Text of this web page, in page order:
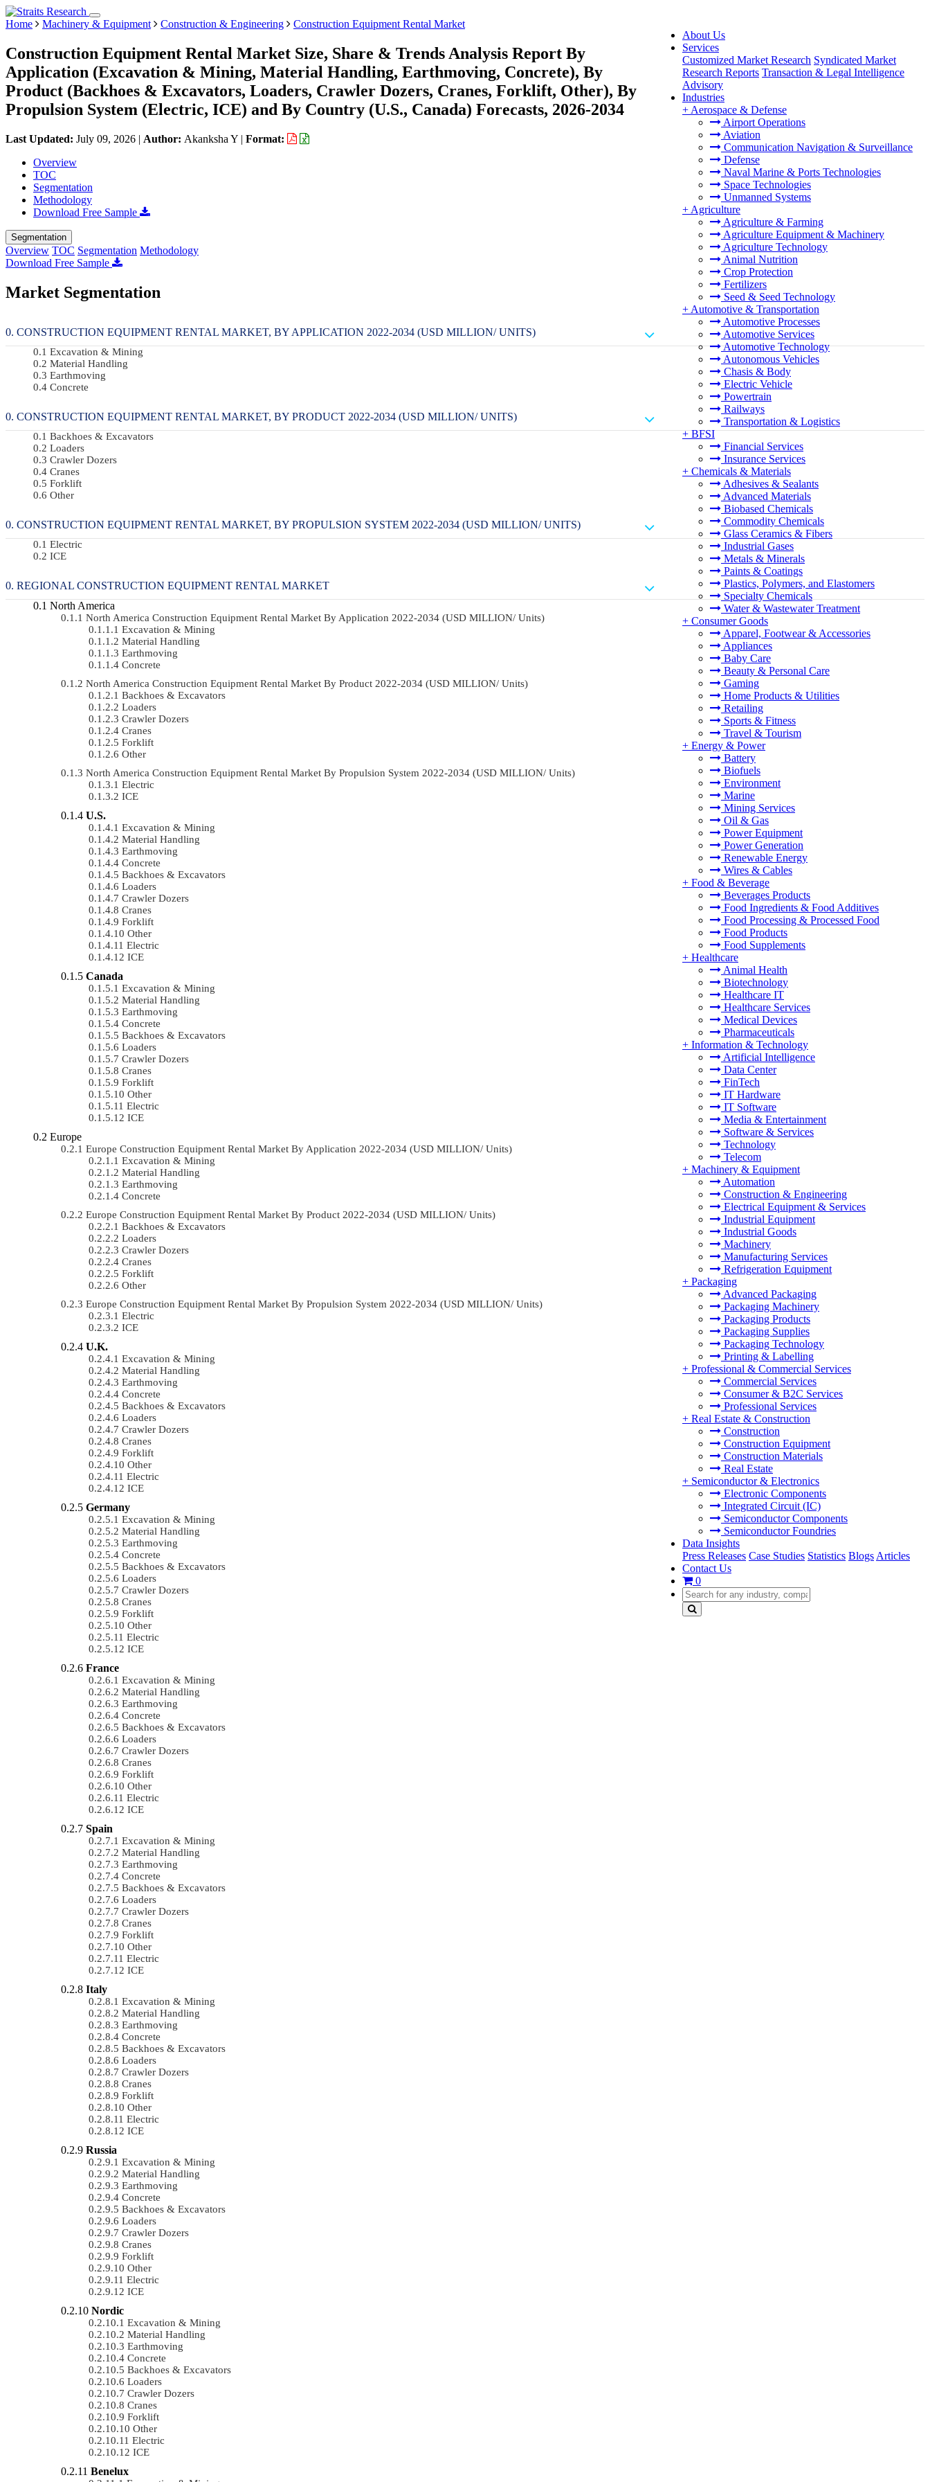
About Us
Services
Customized Market Research Syndicated Market
Research Reports Transaction & Legal Intelligence
Advisory
Industries
+ Aerospace & Defense
Airport Operations
Aviation
Communication Navigation & Surveillance
Defense
Naval Marine & Ports Technologies
Space Technologies
Unmanned Systems
+ Agriculture
Agriculture & Farming
Agriculture Equipment & Machinery
Agriculture Technology
Animal Nutrition
Crop Protection
Fertilizers
Seed & Seed Technology
+ Automotive & Transportation
Automotive Processes
Automotive Services
Automotive Technology
Autonomous Vehicles
Chasis & Body
Electric Vehicle
Powertrain
Railways
Transportation & Logistics
+ BFSI
Financial Services
Insurance Services
+ Chemicals & Materials
Adhesives & Sealants
Advanced Materials
Biobased Chemicals
Commodity Chemicals
Glass Ceramics & Fibers
Industrial Gases
Metals & Minerals
Paints & Coatings
Plastics, Polymers, and Elastomers
Specialty Chemicals
Water & Wastewater Treatment
+ Consumer Goods
Apparel, Footwear & Accessories
Appliances
Baby Care
Beauty & Personal Care
Gaming
Home Products & Utilities
Retailing
Sports & Fitness
Travel & Tourism
+ Energy & Power
Battery
Biofuels
Environment
Marine
Mining Services
Oil & Gas
Power Equipment
Power Generation
Renewable Energy
Wires & Cables
+ Food & Beverage
Beverages Products
Food Ingredients & Food Additives
Food Processing & Processed Food
Food Products
Food Supplements
+ Healthcare
Animal Health
Biotechnology
Healthcare IT
Healthcare Services
Medical Devices
Pharmaceuticals
+ Information & Technology
Artificial Intelligence
Data Center
FinTech
IT Hardware
IT Software
Media & Entertainment
Software & Services
Technology
Telecom
+ Machinery & Equipment
Automation
Construction & Engineering
Electrical Equipment & Services
Industrial Equipment
Industrial Goods
Machinery
Manufacturing Services
Refrigeration Equipment
+ Packaging
Advanced Packaging
Packaging Machinery
Packaging Products
Packaging Supplies
Packaging Technology
Printing & Labelling
+ Professional & Commercial Services
Commercial Services
Consumer & B2C Services
Professional Services
+ Real Estate & Construction
Construction
Construction Equipment
Construction Materials
Real Estate
+ Semiconductor & Electronics
Electronic Components
Integrated Circuit (IC)
Semiconductor Components
Semiconductor Foundries
Data Insights
Press Releases Case Studies Statistics Blogs Articles
Contact Us
0
Home Machinery & Equipment Construction & Engineering Construction Equipment Rental Market
Construction Equipment Rental Market Size, Share & Trends Analysis Report By
Application (Excavation & Mining, Material Handling, Earthmoving, Concrete), By
Product (Backhoes & Excavators, Loaders, Crawler Dozers, Cranes, Forklift, Other), By
Propulsion System (Electric, ICE) and By Country (U.S., Canada) Forecasts, 2026-2034
Last Updated: July 09, 2026 | Author: Akanksha Y | Format:
Overview
TOC
Segmentation
Methodology
Download Free Sample
Segmentation
Overview TOC Segmentation Methodology
Download Free Sample
Market Segmentation
CONSTRUCTION EQUIPMENT RENTAL MARKET, BY APPLICATION 2022-2034 (USD MILLION/ UNITS)
Excavation & Mining
Material Handling
Earthmoving
Concrete
CONSTRUCTION EQUIPMENT RENTAL MARKET, BY PRODUCT 2022-2034 (USD MILLION/ UNITS)
Backhoes & Excavators
Loaders
Crawler Dozers
Cranes
Forklift
Other
CONSTRUCTION EQUIPMENT RENTAL MARKET, BY PROPULSION SYSTEM 2022-2034 (USD MILLION/ UNITS)
Electric
ICE
REGIONAL CONSTRUCTION EQUIPMENT RENTAL MARKET
North America
North America Construction Equipment Rental Market By Application 2022-2034 (USD MILLION/ Units)
Excavation & Mining
Material Handling
Earthmoving
Concrete
North America Construction Equipment Rental Market By Product 2022-2034 (USD MILLION/ Units)
Backhoes & Excavators
Loaders
Crawler Dozers
Cranes
Forklift
Other
North America Construction Equipment Rental Market By Propulsion System 2022-2034 (USD MILLION/ Units)
Electric
ICE
U.S.
Excavation & Mining
Material Handling
Earthmoving
Concrete
Backhoes & Excavators
Loaders
Crawler Dozers
Cranes
Forklift
Other
Electric
ICE
Canada
Excavation & Mining
Material Handling
Earthmoving
Concrete
Backhoes & Excavators
Loaders
Crawler Dozers
Cranes
Forklift
Other
Electric
ICE
Europe
Europe Construction Equipment Rental Market By Application 2022-2034 (USD MILLION/ Units)
Excavation & Mining
Material Handling
Earthmoving
Concrete
Europe Construction Equipment Rental Market By Product 2022-2034 (USD MILLION/ Units)
Backhoes & Excavators
Loaders
Crawler Dozers
Cranes
Forklift
Other
Europe Construction Equipment Rental Market By Propulsion System 2022-2034 (USD MILLION/ Units)
Electric
ICE
U.K.
Excavation & Mining
Material Handling
Earthmoving
Concrete
Backhoes & Excavators
Loaders
Crawler Dozers
Cranes
Forklift
Other
Electric
ICE
Germany
Excavation & Mining
Material Handling
Earthmoving
Concrete
Backhoes & Excavators
Loaders
Crawler Dozers
Cranes
Forklift
Other
Electric
ICE
France
Excavation & Mining
Material Handling
Earthmoving
Concrete
Backhoes & Excavators
Loaders
Crawler Dozers
Cranes
Forklift
Other
Electric
ICE
Spain
Excavation & Mining
Material Handling
Earthmoving
Concrete
Backhoes & Excavators
Loaders
Crawler Dozers
Cranes
Forklift
Other
Electric
ICE
Italy
Excavation & Mining
Material Handling
Earthmoving
Concrete
Backhoes & Excavators
Loaders
Crawler Dozers
Cranes
Forklift
Other
Electric
ICE
Russia
Excavation & Mining
Material Handling
Earthmoving
Concrete
Backhoes & Excavators
Loaders
Crawler Dozers
Cranes
Forklift
Other
Electric
ICE
Nordic
Excavation & Mining
Material Handling
Earthmoving
Concrete
Backhoes & Excavators
Loaders
Crawler Dozers
Cranes
Forklift
Other
Electric
ICE
Benelux